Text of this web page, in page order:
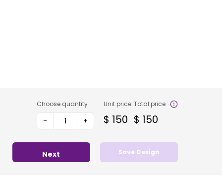
Choose quantity
- +
Unit price
$ 150
Total price
$ 150
Save Design
Next